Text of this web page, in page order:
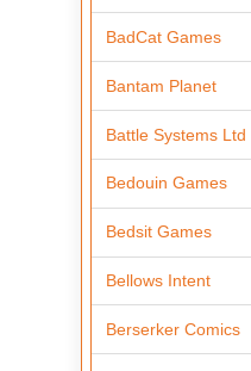
BadCat Games
Bantam Planet
Battle Systems Ltd
Bedouin Games
Bedsit Games
Bellows Intent
Berserker Comics